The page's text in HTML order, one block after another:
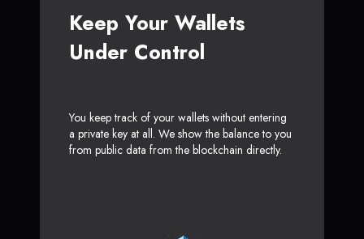
Keep Your Wallets
Under Control
You keep track of your wallets without entering
a private key at all. We show the balance to you
from public data from the blockchain directly.